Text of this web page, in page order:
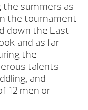
the summers as
the tournament
down the East
and as far
the
talents
and
12 men or